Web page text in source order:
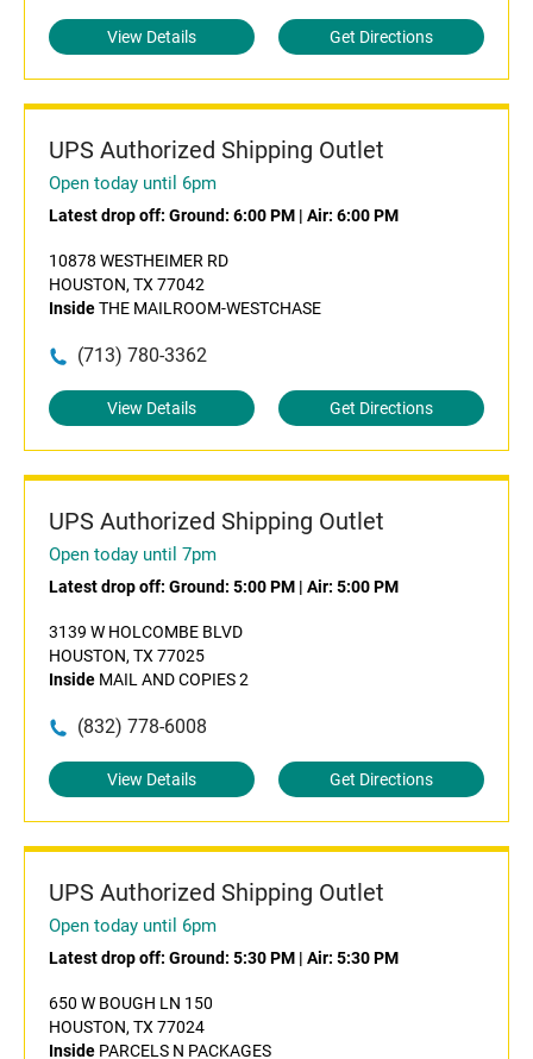
View Details Get Directions
UPS Authorized Shipping Outlet
Open today until 6pm
Latest drop off: Ground: 6:00 PM | Air: 6:00 PM
10878 WESTHEIMER RD
HOUSTON, TX 77042
InsideTHE MAILROOM-WESTCHASE
(713) 780-3362
View Details Get Directions
UPS Authorized Shipping Outlet
Open today until 7pm
Latest drop off: Ground: 5:00 PM | Air: 5:00 PM
3139 W HOLCOMBE BLVD
HOUSTON, TX 77025
Inside MAIL AND COPIES 2
(832) 778-6008
View Details Get Directions
UPS Authorized Shipping Outlet
Open today until 6pm
Latest drop off: Ground: 5:30 PM | Air: 5:30 PM
650 W BOUGH LN 150
HOUSTON, TX 77024
Inside PARCELS N PACKAGES